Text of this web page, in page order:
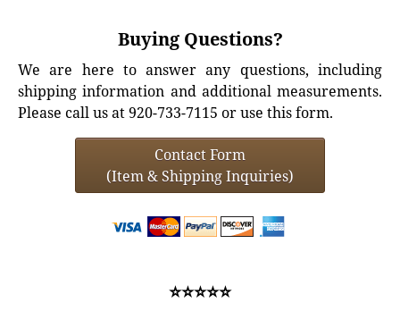
Buying Questions?
We are here to answer any questions, including
shipping information and additional measurements.
Please call us at 920-733-7115 or use this form.
Contact Form
(Item & Shipping Inquiries)
⭐⭐⭐⭐⭐